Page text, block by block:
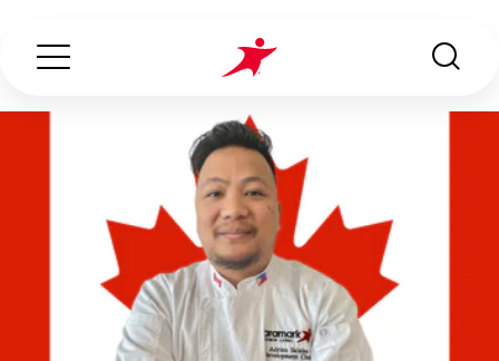
ABOUT US
OUR SERVICES
Search...